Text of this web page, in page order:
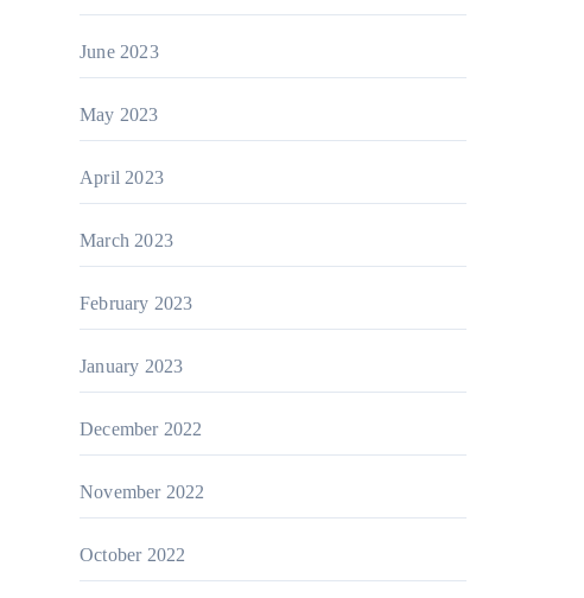
June 2023
May 2023
April 2023
March 2023
February 2023
January 2023
December 2022
November 2022
October 2022